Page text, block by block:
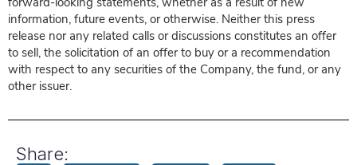
forward-looking statements, whether as a result of new
information, future events, or otherwise. Neither this press
release nor any related calls or discussions constitutes an offer
to sell, the solicitation of an offer to buy or a recommendation
with respect to any securities of the Company, the fund, or any
other issuer.
Share: